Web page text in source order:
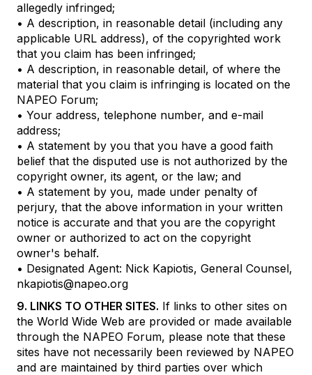
allegedly infringed;
• A description, in reasonable detail (including any
applicable URL address), of the copyrighted work
that you claim has been infringed;
• A description, in reasonable detail, of where the
material that you claim is infringing is located on the
NAPEO Forum;
• Your address, telephone number, and e-mail
address;
• A statement by you that you have a good faith
belief that the disputed use is not authorized by the
copyright owner, its agent, or the law; and
• A statement by you, made under penalty of
perjury, that the above information in your written
notice is accurate and that you are the copyright
owner or authorized to act on the copyright
owner's behalf.
• Designated Agent: Nick Kapiotis, General Counsel,
nkapiotis@napeo.org
9. LINKS TO OTHER SITES. If links to other sites on
the World Wide Web are provided or made available
through the NAPEO Forum, please note that these
sites have not necessarily been reviewed by NAPEO
and are maintained by third parties over which